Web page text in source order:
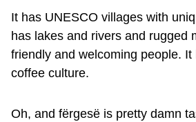
It has UNESCO villages with
has lakes and rivers and rugged
friendly and welcoming people. It
coffee culture.
Oh, and fërgesë is pretty damn